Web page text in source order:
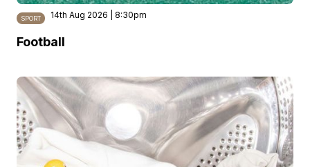
SPORT 14th Aug 2026 | 8:30pm
Football